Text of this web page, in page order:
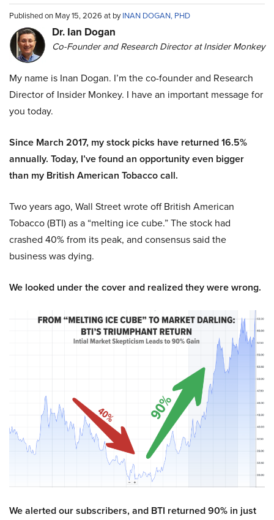
Published on May 15, 2026 at byINAN DOGAN, PHD
Dr. Ian Dogan
Co-Founder and Research Director at Insider Monkey
My name is Inan Dogan. I’m the co-founder and Research
Director of Insider Monkey. I have an important message for
you today.
Since March 2017, my stock picks have returned 16.5%
annually. Today, I’ve found an opportunity even bigger
than my British American Tobacco call.
Two years ago, Wall Street wrote off British American
Tobacco (BTI) as a “melting ice cube.” The stock had
crashed 40% from its peak, and consensus said the
business was dying.
We looked under the cover and realized they were wrong.
We alerted our subscribers, and BTI returned 90% in just